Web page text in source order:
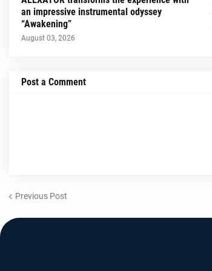
an impressive instrumental odyssey
“Awakening”
August 03, 2026
Post a Comment
Previous Post